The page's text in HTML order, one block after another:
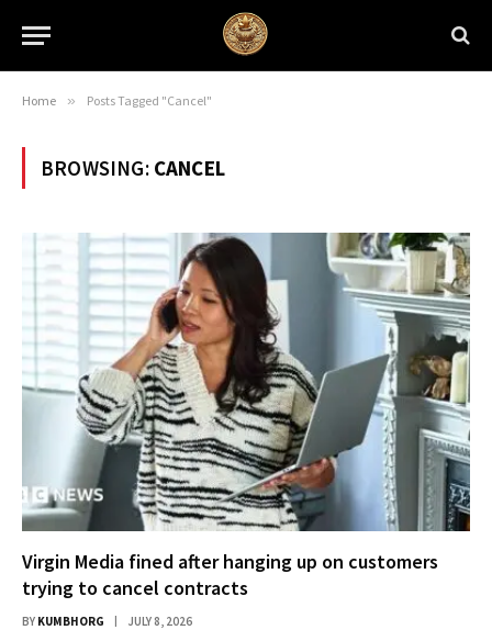
Home » Posts Tagged "Cancel"
BROWSING: CANCEL
Virgin Media fined after hanging up on customers
trying to cancel contracts
BY KUMBHORG JULY 8, 2026